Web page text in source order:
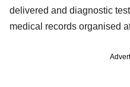
delivered and diagnostic
medical records organised